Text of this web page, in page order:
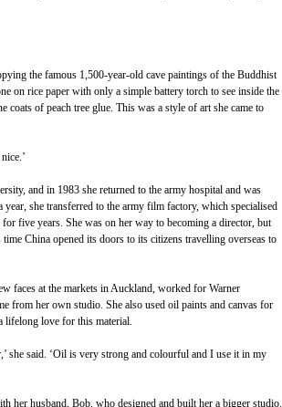
the famous 1,500-year-old cave paintings of the Buddhist
on rice paper with only a simple battery torch to see inside the
coats of peach tree glue. This was a style of art she came to
and in 1983 she returned to the army hospital and was
year, she transferred to the army film factory, which specialised
five years. She was on her way to becoming a director, but
China opened its doors to its citizens travelling overseas to
faces at the markets in Auckland, worked for Warner
from her own studio. She also used oil paints and canvas for
lifelong love for this material.
she said. ‘Oil is very strong and colourful and I use it in my
her husband, Bob, who designed and built her a bigger studio.